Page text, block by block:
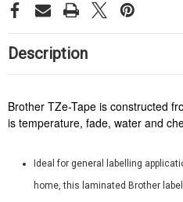
Description
Brother TZe-Tape is constructed
is temperature, fade, water and
Ideal for general labelling
home, this laminated Brother